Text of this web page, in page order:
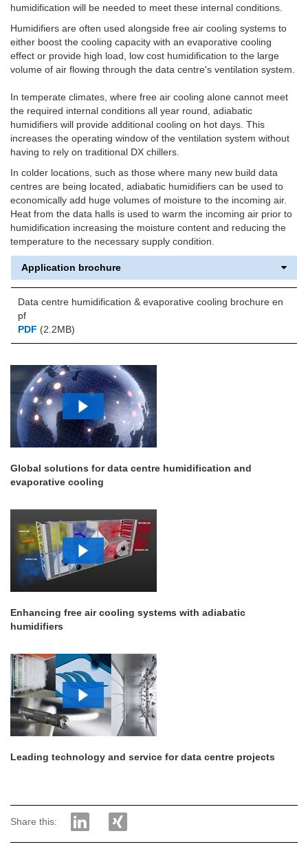
humidification will be needed to meet these internal conditions.
Humidifiers are often used alongside free air cooling systems to
either boost the cooling capacity with an evaporative cooling
effect or provide high load, low cost humidification to the large
volume of air flowing through the data centre's ventilation system.
In temperate climates, where free air cooling alone cannot meet
the required internal conditions all year round, adiabatic
humidifiers will provide additional cooling on hot days. This
increases the operating window of the ventilation system without
having to rely on traditional DX chillers.
In colder locations, such as those where many new build data
centres are being located, adiabatic humidifiers can be used to
economically add huge volumes of moisture to the incoming air.
Heat from the data halls is used to warm the incoming air prior to
humidification increasing the moisture content and reducing the
temperature to the necessary supply condition.
Application brochure
Data centre humidification & evaporative cooling brochure en
pf
PDF (2.2MB)
Global solutions for data centre humidification and
evaporative cooling
Enhancing free air cooling systems with adiabatic
humidifiers
Leading technology and service for data centre projects
Share this: